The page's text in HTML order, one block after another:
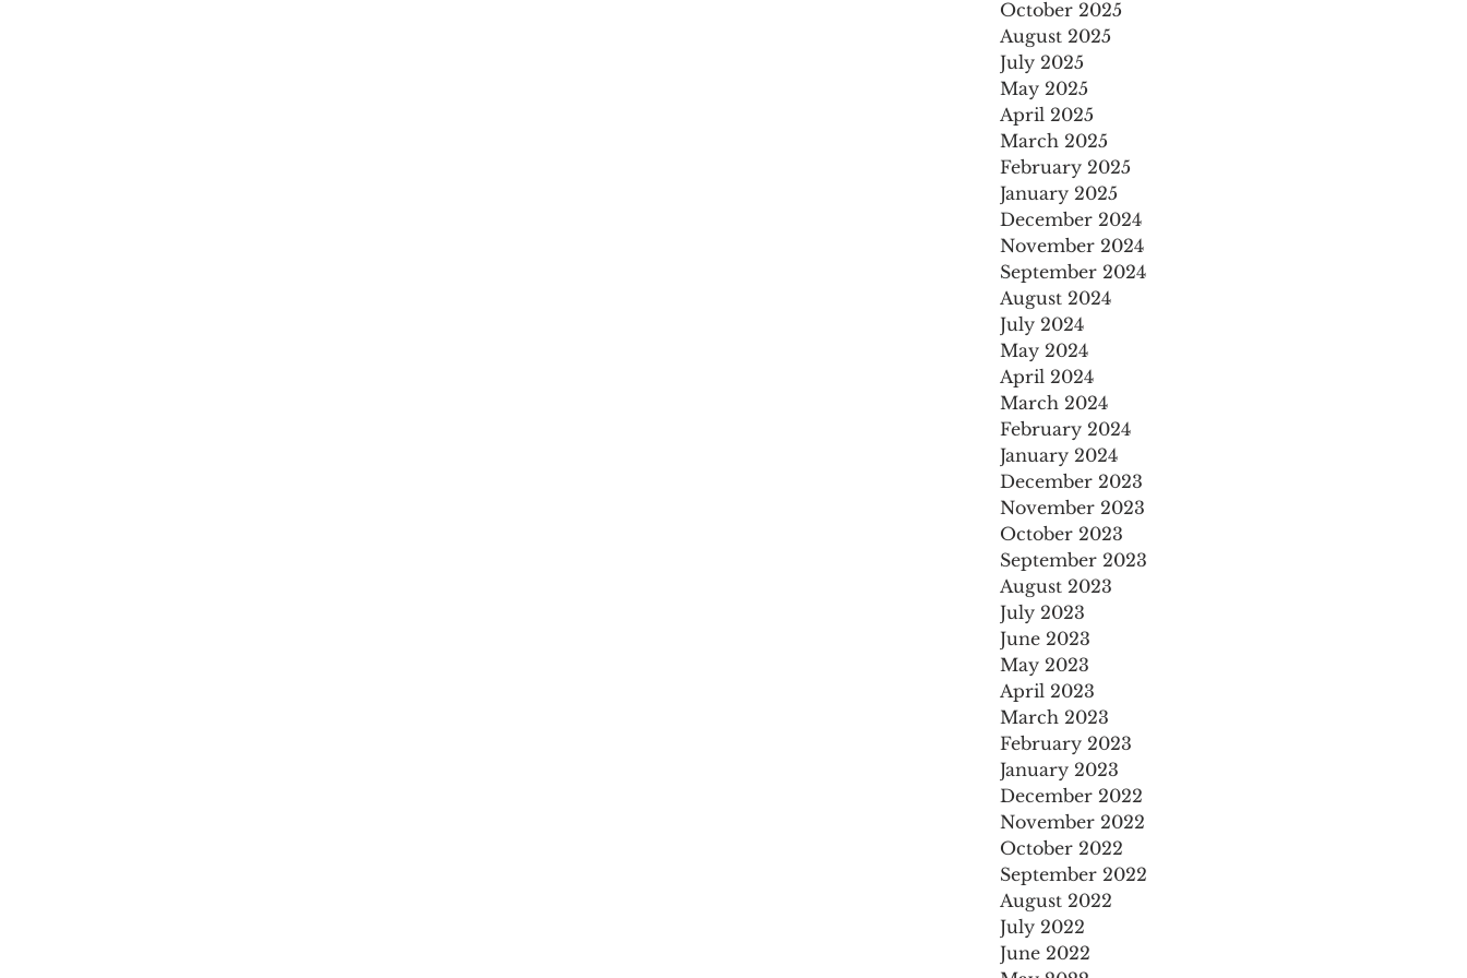
October 2025
August 2025
July 2025
May 2025
April 2025
March 2025
February 2025
January 2025
December 2024
November 2024
September 2024
August 2024
July 2024
May 2024
April 2024
March 2024
February 2024
January 2024
December 2023
November 2023
October 2023
September 2023
August 2023
July 2023
June 2023
May 2023
April 2023
March 2023
February 2023
January 2023
December 2022
November 2022
October 2022
September 2022
August 2022
July 2022
June 2022